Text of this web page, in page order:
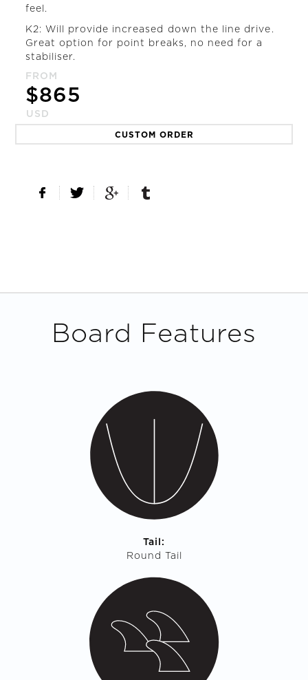
feel.
K2: Will provide increased down the line drive.
Great option for point breaks, no need for a
stabiliser.
FROM
$865
USD
CUSTOM ORDER
Board Features
Tail:
Round Tail